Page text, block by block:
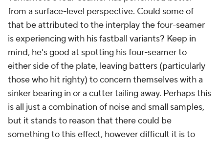
from a surface-level perspective. Could some of
that be attributed to the interplay the four-seamer
is experiencing with his fastball variants? Keep in
mind, he's good at spotting his four-seamer to
either side of the plate, leaving batters (particularly
those who hit righty) to concern themselves with a
sinker bearing in or a cutter tailing away. Perhaps this
is all just a combination of noise and small samples,
but it stands to reason that there could be
something to this effect, however difficult it is to